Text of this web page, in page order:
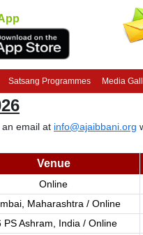
Satsang Programmes Media
an email at info@ajaibbani.org
Venue
Online
Maharashtra / Online
PS Ashram, India / Online